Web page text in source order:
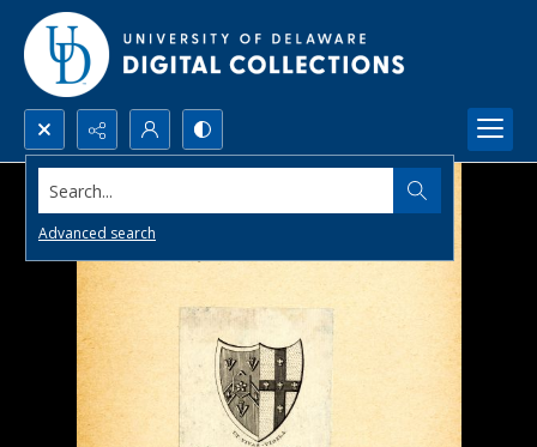
Search...
Advanced search